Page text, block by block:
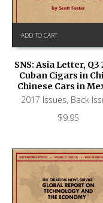
ADD TO CART
SNS: Asia Letter, Q3
Cuban Cigars in
Chinese Cars in
2017 Issues, Back
$9.95